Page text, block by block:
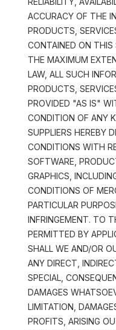
ACCURACY OF THE
PRODUCTS,
CONTAINED ON THIS
THE MAXIMUM
LAW, ALL SUCH
PRODUCTS,
PROVIDED "AS IS"
CONDITION OF ANY
SUPPLIERS HEREBY
CONDITIONS WITH
SOFTWARE,
GRAPHICS,
CONDITIONS OF
PARTICULAR
INFRINGEMENT. TO
PERMITTED BY
SHALL WE AND/OR
ANY DIRECT,
SPECIAL,
DAMAGES
LIMITATION,
PROFITS, ARISING